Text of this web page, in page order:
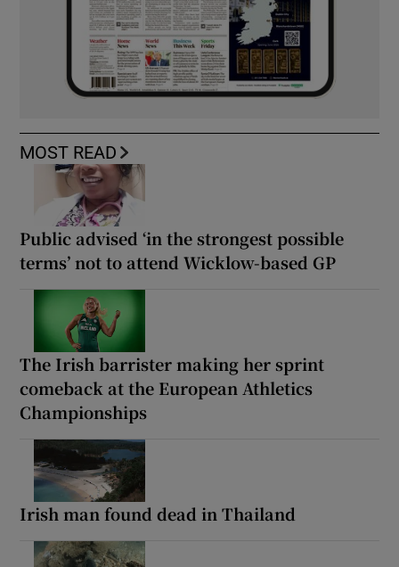
MOST READ
Public advised ‘in the strongest possible
terms’ not to attend Wicklow-based GP
The Irish barrister making her sprint
comeback at the European Athletics
Championships
Irish man found dead in Thailand